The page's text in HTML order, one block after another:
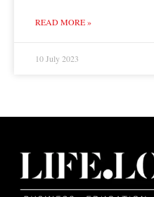
READ MORE »
10 July 2023